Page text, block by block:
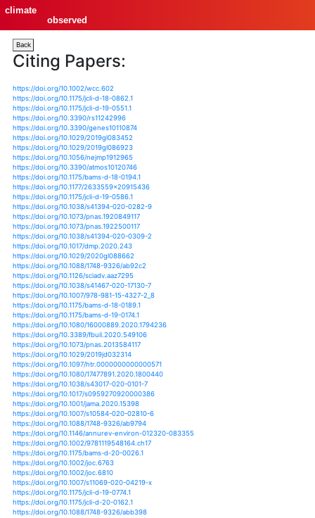
climate
observed
Citing Papers:
https://doi.org/10.1002/wcc.602
https://doi.org/10.1175/jcli-d-18-0862.1
https://doi.org/10.1175/jcli-d-19-0551.1
https://doi.org/10.3390/rs11242996
https://doi.org/10.3390/genes10110874
https://doi.org/10.1029/2019gl083452
https://doi.org/10.1029/2019gl086923
https://doi.org/10.1056/nejmp1912965
https://doi.org/10.3390/atmos10120746
https://doi.org/10.1175/bams-d-18-0194.1
https://doi.org/10.1177/2633559x20915436
https://doi.org/10.1175/jcli-d-19-0586.1
https://doi.org/10.1038/s41394-020-0282-9
https://doi.org/10.1073/pnas.1920849117
https://doi.org/10.1073/pnas.1922500117
https://doi.org/10.1038/s41394-020-0309-2
https://doi.org/10.1017/dmp.2020.243
https://doi.org/10.1029/2020gl088662
https://doi.org/10.1088/1748-9326/ab92c2
https://doi.org/10.1126/sciadv.aaz7295
https://doi.org/10.1038/s41467-020-17130-7
https://doi.org/10.1007/978-981-15-4327-2_8
https://doi.org/10.1175/bams-d-18-0189.1